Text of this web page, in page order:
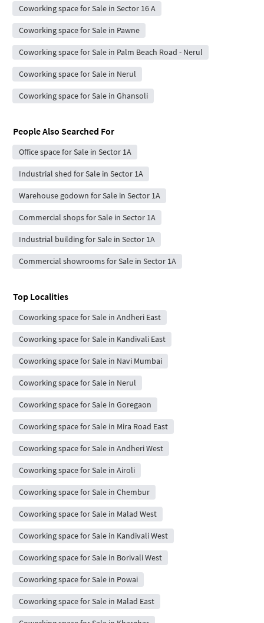
Coworking space for Sale in Sector 16 A
Coworking space for Sale in Pawne
Coworking space for Sale in Palm Beach Road - Nerul
Coworking space for Sale in Nerul
Coworking space for Sale in Ghansoli
People Also Searched For
Office space for Sale in Sector 1A
Industrial shed for Sale in Sector 1A
Warehouse godown for Sale in Sector 1A
Commercial shops for Sale in Sector 1A
Industrial building for Sale in Sector 1A
Commercial showrooms for Sale in Sector 1A
Top Localities
Coworking space for Sale in Andheri East
Coworking space for Sale in Kandivali East
Coworking space for Sale in Navi Mumbai
Coworking space for Sale in Nerul
Coworking space for Sale in Goregaon
Coworking space for Sale in Mira Road East
Coworking space for Sale in Andheri West
Coworking space for Sale in Airoli
Coworking space for Sale in Chembur
Coworking space for Sale in Malad West
Coworking space for Sale in Kandivali West
Coworking space for Sale in Borivali West
Coworking space for Sale in Powai
Coworking space for Sale in Malad East